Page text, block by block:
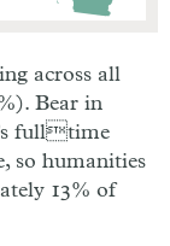
across all
Bear in
fulltime
so humanities
13% of